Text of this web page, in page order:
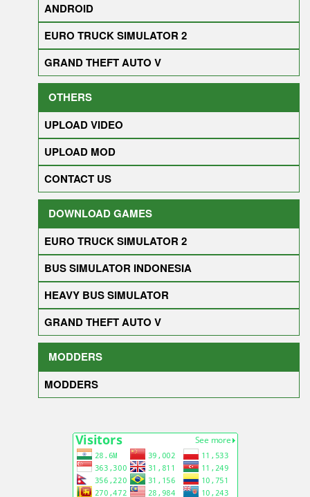
ANDROID
EURO TRUCK SIMULATOR 2
GRAND THEFT AUTO V
OTHERS
UPLOAD VIDEO
UPLOAD MOD
CONTACT US
DOWNLOAD GAMES
EURO TRUCK SIMULATOR 2
BUS SIMULATOR INDONESIA
HEAVY BUS SIMULATOR
GRAND THEFT AUTO V
MODDERS
MODDERS